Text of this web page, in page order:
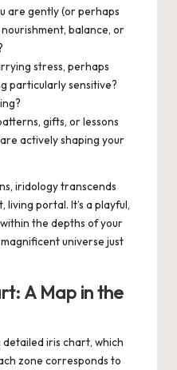
are gently (or perhaps
balance, or
stress, perhaps
particularly sensitive?
gifts, or lessons
actively shaping your
iridology transcends
living portal. It’s a playful,
the depths of your
universe just
A Map in the
iris chart, which
zone corresponds to